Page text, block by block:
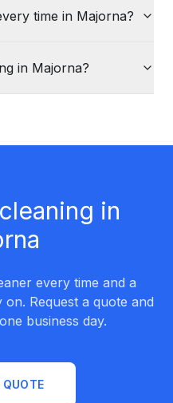
time in Majorna?
in Majorna?
in
every time and a
Request a quote and
business day.
QUOTE